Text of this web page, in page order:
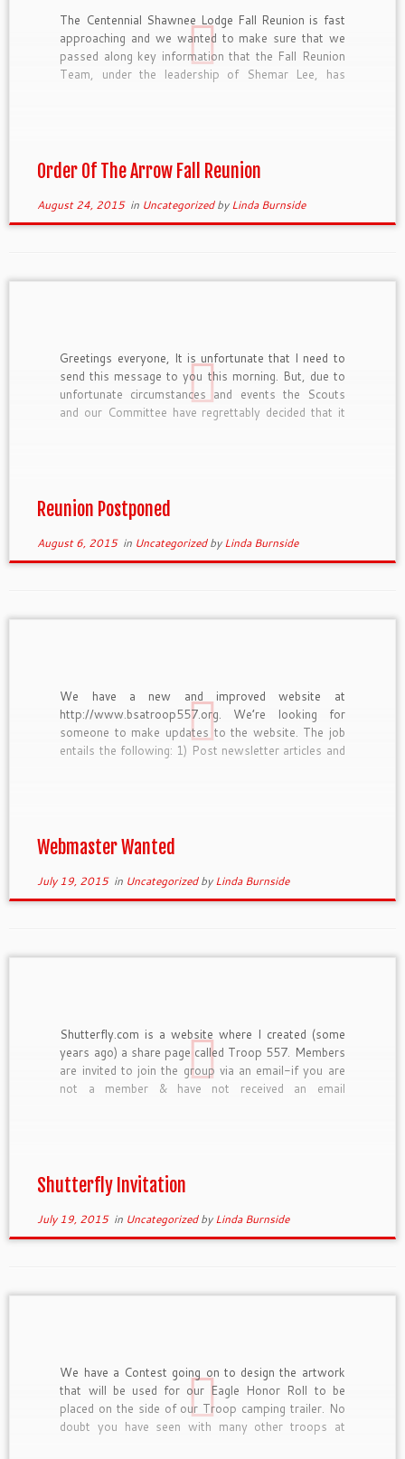
The Centennial Shawnee Lodge Fall Reunion is fast
approaching and we wanted to make sure that we
passed along key information that the Fall Reunion
Team, under the leadership of Shemar Lee, has
Order Of The Arrow Fall Reunion
August 24, 2015in UncategorizedbyLinda Burnside
Greetings everyone, It is unfortunate that I need to
send this message to you this morning. But, due to
unfortunate circumstances and events the Scouts
and our Committee have regrettably decided that it
Reunion Postponed
August 6, 2015in UncategorizedbyLinda Burnside
We have a new and improved website at
http://www.bsatroop557.org. We’re looking for
someone to make updates to the website. The job
entails the following: 1) Post newsletter articles and
Webmaster Wanted
July 19, 2015in UncategorizedbyLinda Burnside
Shutterfly.com is a website where I created (some
years ago) a share page called Troop 557. Members
are invited to join the group via an email-if you are
not a member & have not received an email
Shutterfly Invitation
July 19, 2015in UncategorizedbyLinda Burnside
We have a Contest going on to design the artwork
that will be used for our Eagle Honor Roll to be
placed on the side of our Troop camping trailer. No
doubt you have seen with many other troops at